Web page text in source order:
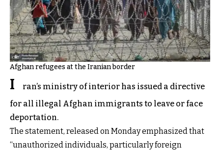
Afghan refugees at the Iranian border
I
ran’s ministry of interior has issued a directive
for all illegal Afghan immigrants to leave or face
deportation.
The statement, released on Monday emphasized that
“unauthorized individuals, particularly foreign